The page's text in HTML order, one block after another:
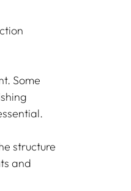
Some
structure
and